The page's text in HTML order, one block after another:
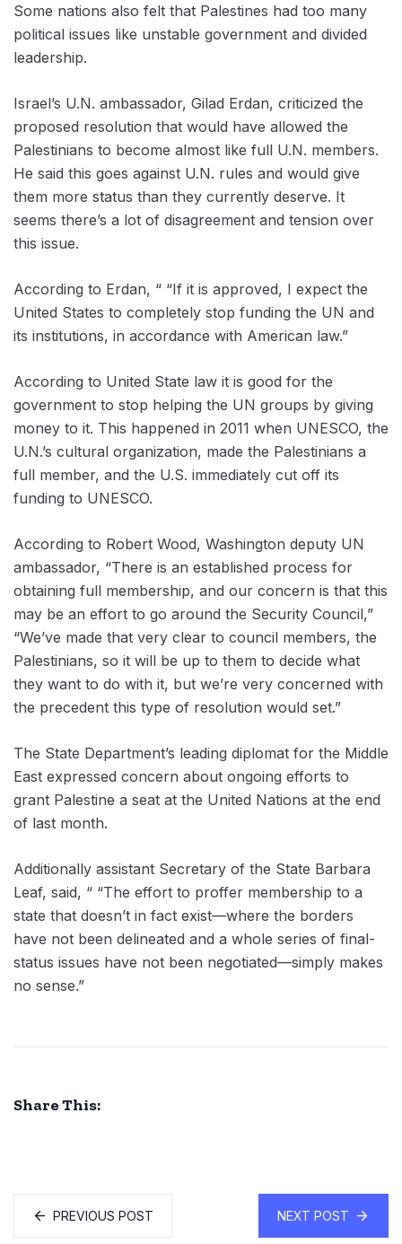
Some nations also felt that Palestines had too many
political issues like unstable government and divided
leadership.
Israel’s U.N. ambassador, Gilad Erdan, criticized the
proposed resolution that would have allowed the
Palestinians to become almost like full U.N. members.
He said this goes against U.N. rules and would give
them more status than they currently deserve. It
seems there’s a lot of disagreement and tension over
this issue.
According to Erdan, “ “If it is approved, I expect the
United States to completely stop funding the UN and
its institutions, in accordance with American law.”
According to United State law it is good for the
government to stop helping the UN groups by giving
money to it. This happened in 2011 when UNESCO, the
U.N.’s cultural organization, made the Palestinians a
full member, and the U.S. immediately cut off its
funding to UNESCO.
According to Robert Wood, Washington deputy UN
ambassador, “There is an established process for
obtaining full membership, and our concern is that this
may be an effort to go around the Security Council,”
“We’ve made that very clear to council members, the
Palestinians, so it will be up to them to decide what
they want to do with it, but we’re very concerned with
the precedent this type of resolution would set.”
The State Department’s leading diplomat for the Middle
East expressed concern about ongoing efforts to
grant Palestine a seat at the United Nations at the end
of last month.
Additionally assistant Secretary of the State Barbara
Leaf, said, “ “The effort to proffer membership to a
state that doesn’t in fact exist—where the borders
have not been delineated and a whole series of final-
status issues have not been negotiated—simply makes
no sense.”
Share This:
PREVIOUS POST NEXT POST